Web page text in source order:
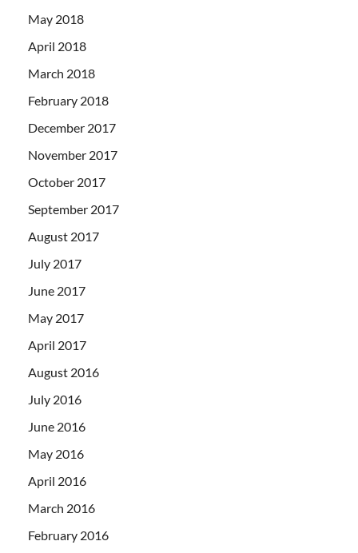
May 2018
April 2018
March 2018
February 2018
December 2017
November 2017
October 2017
September 2017
August 2017
July 2017
June 2017
May 2017
April 2017
August 2016
July 2016
June 2016
May 2016
April 2016
March 2016
February 2016